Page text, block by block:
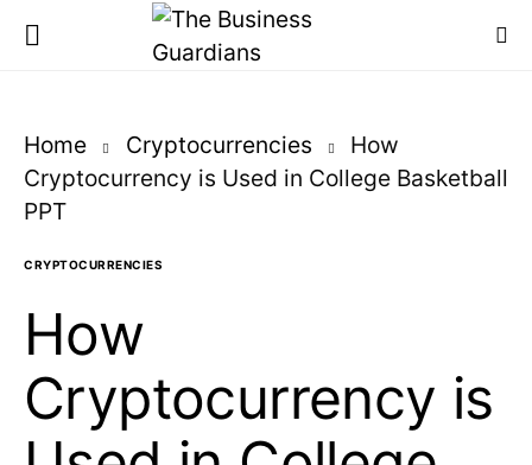
Home Cryptocurrencies
How
Cryptocurrency is Used in College Basketball
PPT
CRYPTOCURRENCIES
How
Cryptocurrency is